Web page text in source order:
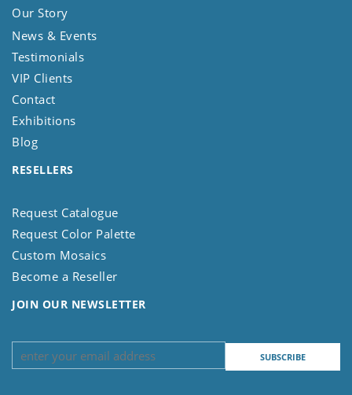
Our Story
News & Events
Testimonials
VIP Clients
Contact
Exhibitions
Blog
RESELLERS
Request Catalogue
Request Color Palette
Custom Mosaics
Become a Reseller
JOIN OUR NEWSLETTER